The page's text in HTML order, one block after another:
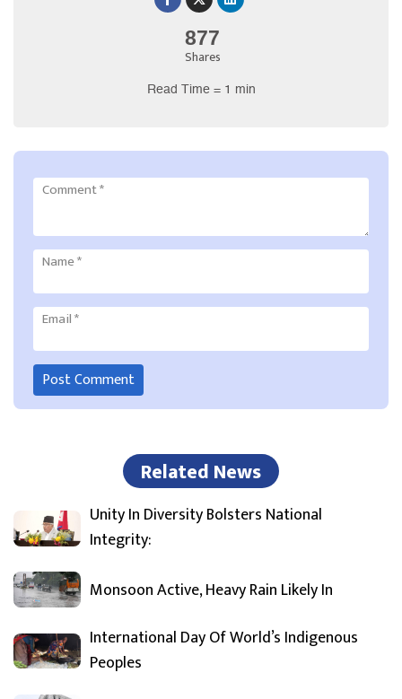
877
Shares
Read Time = 1 min
Comment*
Name*
Email*
Related News
Unity In Diversity Bolsters National
Integrity:
Monsoon Active, Heavy Rain Likely In
International Day Of World’s Indigenous
Peoples